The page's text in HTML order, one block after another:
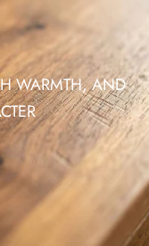
WARMTH, AND